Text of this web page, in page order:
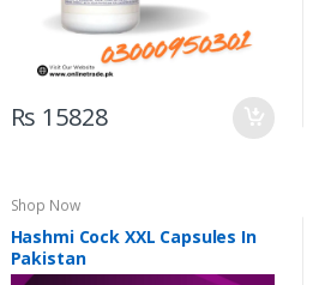
Rs 15828
Shop Now
Hashmi Cock XXL Capsules In
Pakistan